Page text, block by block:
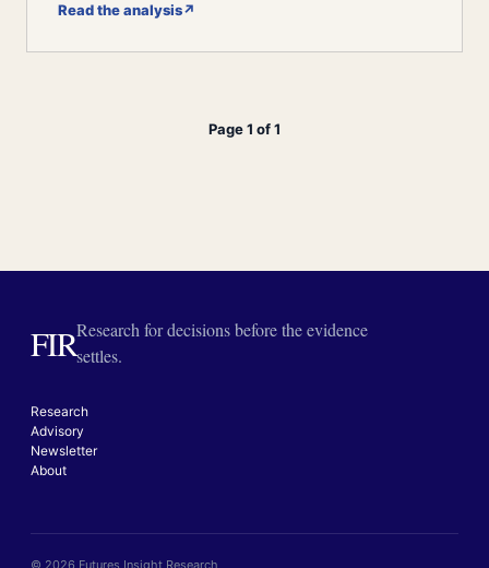
Read the analysis↗
Page 1 of 1
FIRResearch for decisions before the evidence
settles.
Research
Advisory
Newsletter
About
© 2026 Futures Insight Research